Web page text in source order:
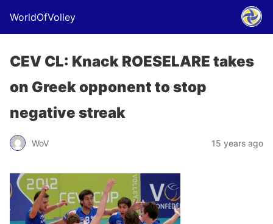
WorldOfVolley
CEV CL: Knack ROESELARE takes
on Greek opponent to stop
negative streak
WoV 15 years ago